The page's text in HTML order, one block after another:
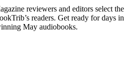
reviewers and editors select the
readers. Get ready for days in
May audiobooks.